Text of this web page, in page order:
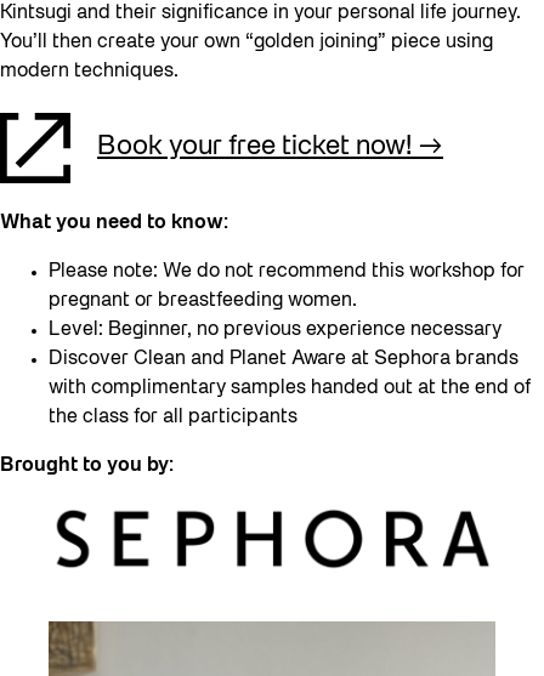
Kintsugi and their significance in your personal life journey.
You’ll then create your own “golden joining” piece using
modern techniques.
Book your free ticket now!
What you need to know:
Please note: We do not recommend this workshop for
pregnant or breastfeeding women.
Level: Beginner, no previous experience necessary
Discover Clean and Planet Aware at Sephora brands
with complimentary samples handed out at the end of
the class for all participants
Brought to you by: